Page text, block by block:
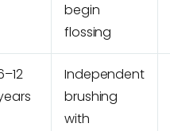
begin
flossing
Independent
brushing
with